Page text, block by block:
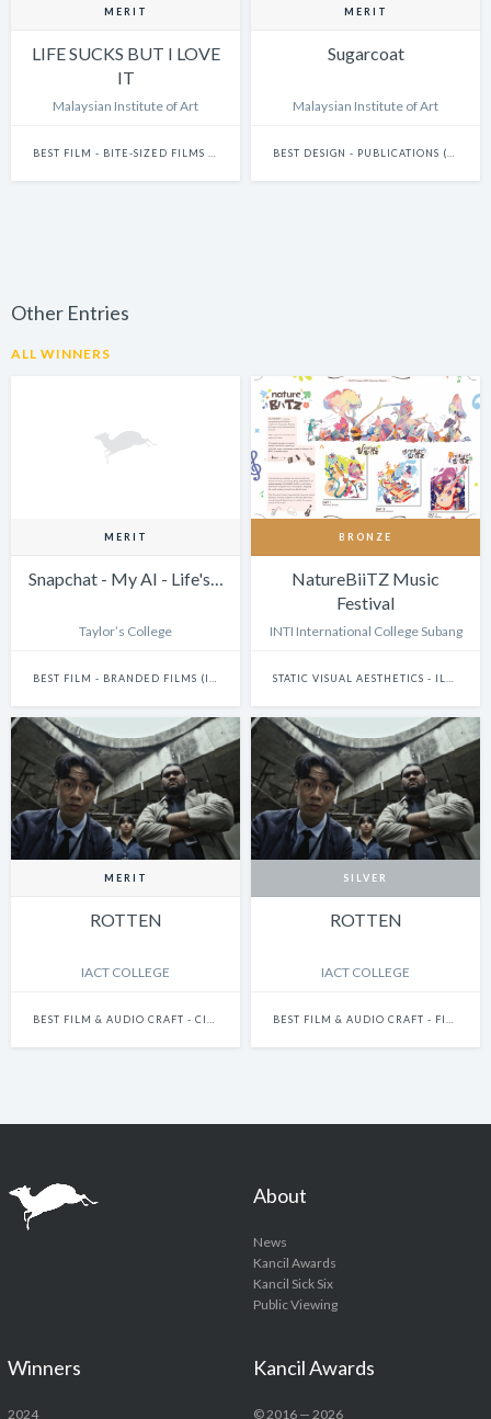
MERIT
LIFE SUCKS BUT I LOVE
IT
Malaysian Institute of Art
MERIT
Sugarcoat
Malaysian Institute of Art
Other Entries
ALL WINNERS
MERIT
Snapchat - My AI - Life's…
Taylor’s College
BRONZE
NatureBiiTZ Music
Festival
INTI International College Subang
MERIT
ROTTEN
IACT COLLEGE
SILVER
ROTTEN
IACT COLLEGE
About
News
Kancil Awards
Kancil Sick Six
Public Viewing
Winners
2024
Kancil Awards
© 2016 — 2026